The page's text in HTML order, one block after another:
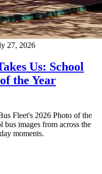
27, 2026
Us: School
the Year
Fleet's 2026 Photo of the
bus images from across the
moments.